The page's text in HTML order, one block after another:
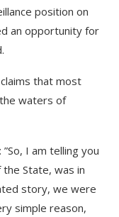
position on
an opportunity for
that most
waters of
I am telling you
State, was in
story, we were
simple reason,